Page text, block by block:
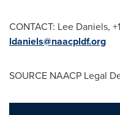
CONTACT: Lee Daniels,
ldaniels@naacpldf.org
SOURCE NAACP Legal